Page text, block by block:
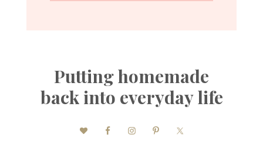
Putting homemade
back into everyday life